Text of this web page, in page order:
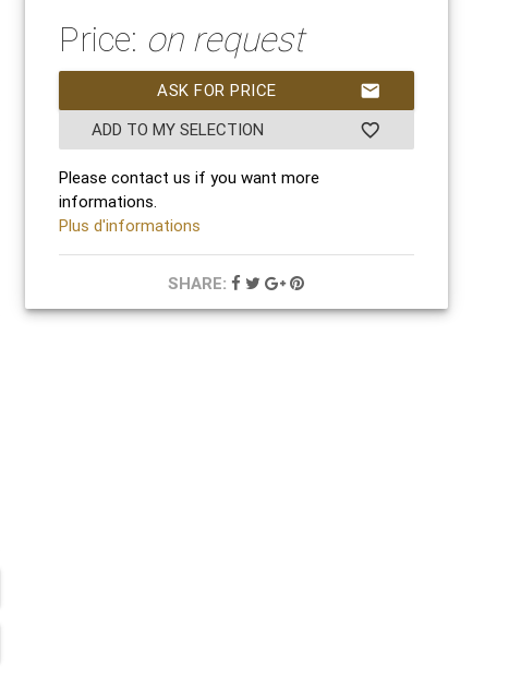
Price: on request
mail
ASK FOR PRICE
favorite_border
ADD TO MY SELECTION
Please contact us if you want more
informations.
Plus d'informations
SHARE: